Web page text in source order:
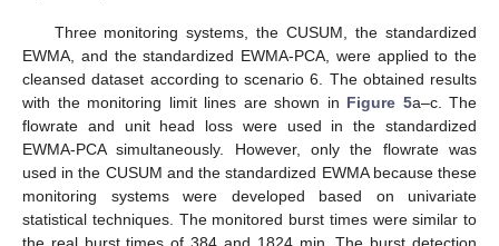
Three monitoring systems, the CUSUM, the standardized
EWMA, and the standardized EWMA-PCA, were applied to the
cleansed dataset according to scenario 6. The obtained results
with the monitoring limit lines are shown in Figure 5a–c. The
flowrate and unit head loss were used in the standardized
EWMA-PCA simultaneously. However, only the flowrate was
used in the CUSUM and the standardized EWMA because these
monitoring systems were developed based on univariate
statistical techniques. The monitored burst times were similar to
the real burst times of 384 and 1824 min. The burst detection